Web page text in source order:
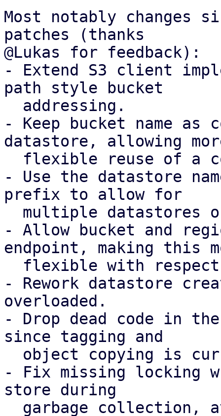
Most notably changes
patches (thanks
@Lukas for feedback):
- Extend S3 client
path style bucket
- Keep bucket name
datastore, allowing
- Use the datastore
prefix to allow for
- Allow bucket and
endpoint, making this
- Rework datastore
overloaded.
- Drop dead code in
since tagging and
- Fix missing locking
store during